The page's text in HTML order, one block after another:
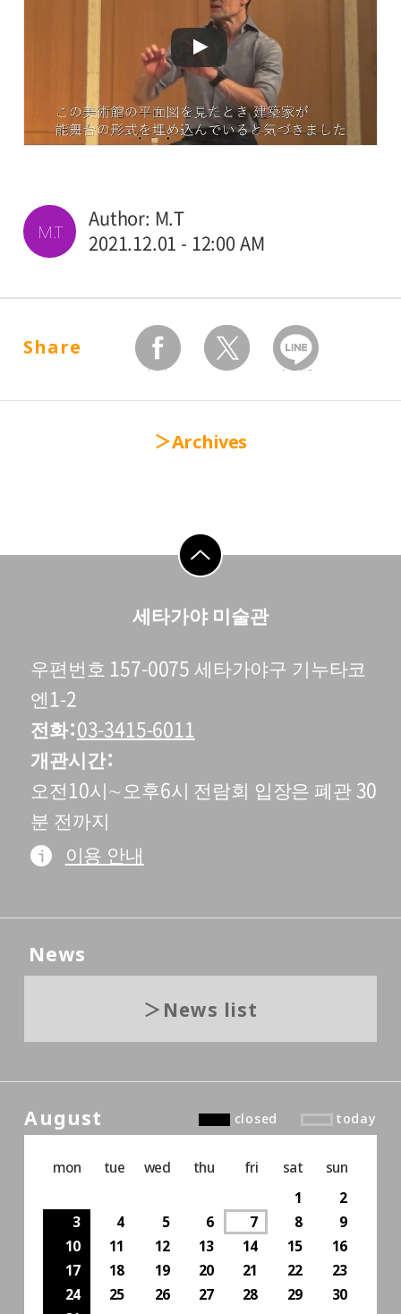
M.T
Author: M.T
2021.12.01 - 12:00 AM
Share
Archives
go to top
세타가야 미술관
우편번호 157-0075 세타가야구 기누타코
엔1-2
전화 03-3415-6011
개관시간
오전10시∼오후6시 전람회 입장은 폐관 30
분 전까지
이용 안내
News
News list
August closed today
mon tue wed thu fri sat
sun
1
2
3
4 5 6 7 8
9
10
11 12 13 14 15
16
17
18 19 20 21 22
23
24
25 26 27 28 29
30